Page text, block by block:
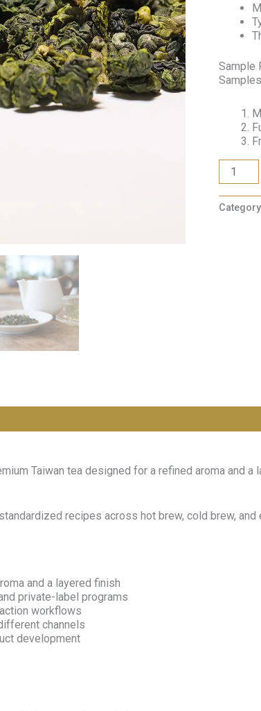
Sample
Taiwan tea designed for a refined aroma
recipes across hot brew, cold brew,
and a layered finish
private-label programs
workflows
channels
development